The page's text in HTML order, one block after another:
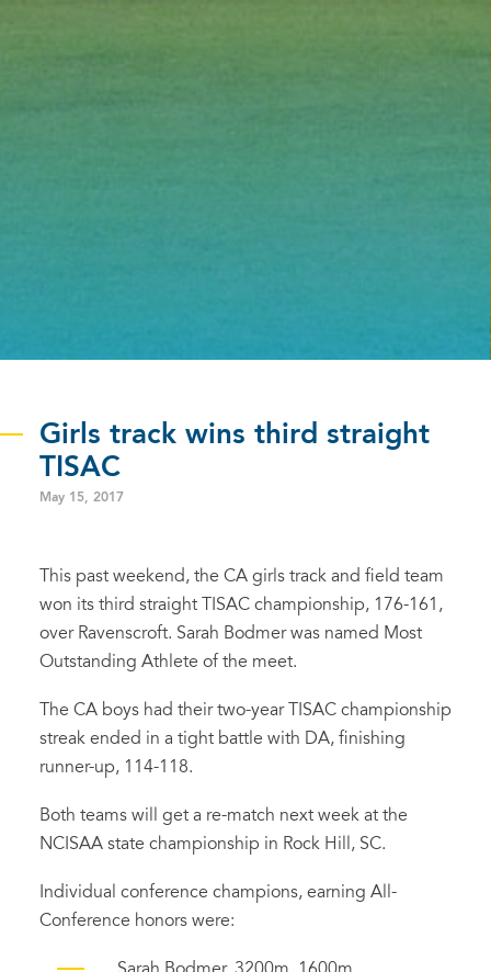
Girls track wins third straight
TISAC
May 15, 2017
This past weekend, the CA girls track and field team
won its third straight TISAC championship, 176-161,
over Ravenscroft. Sarah Bodmer was named Most
Outstanding Athlete of the meet.
The CA boys had their two-year TISAC championship
streak ended in a tight battle with DA, finishing
runner-up, 114-118.
Both teams will get a re-match next week at the
NCISAA state championship in Rock Hill, SC.
Individual conference champions, earning All-
Conference honors were: